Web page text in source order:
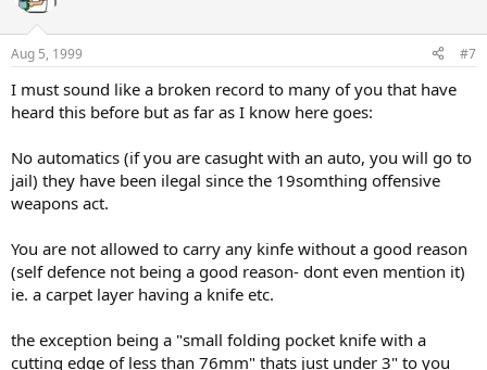
Aug 5, 1999 #7
I must sound like a broken record to many of you that have
heard this before but as far as I know here goes:
No automatics (if you are casught with an auto, you will go to
jail) they have been ilegal since the 19somthing offensive
weapons act.
You are not allowed to carry any kinfe without a good reason
(self defence not being a good reason- dont even mention it)
ie. a carpet layer having a knife etc.
the exception being a "small folding pocket knife with a
cutting edge of less than 76mm" thats just under 3" to you